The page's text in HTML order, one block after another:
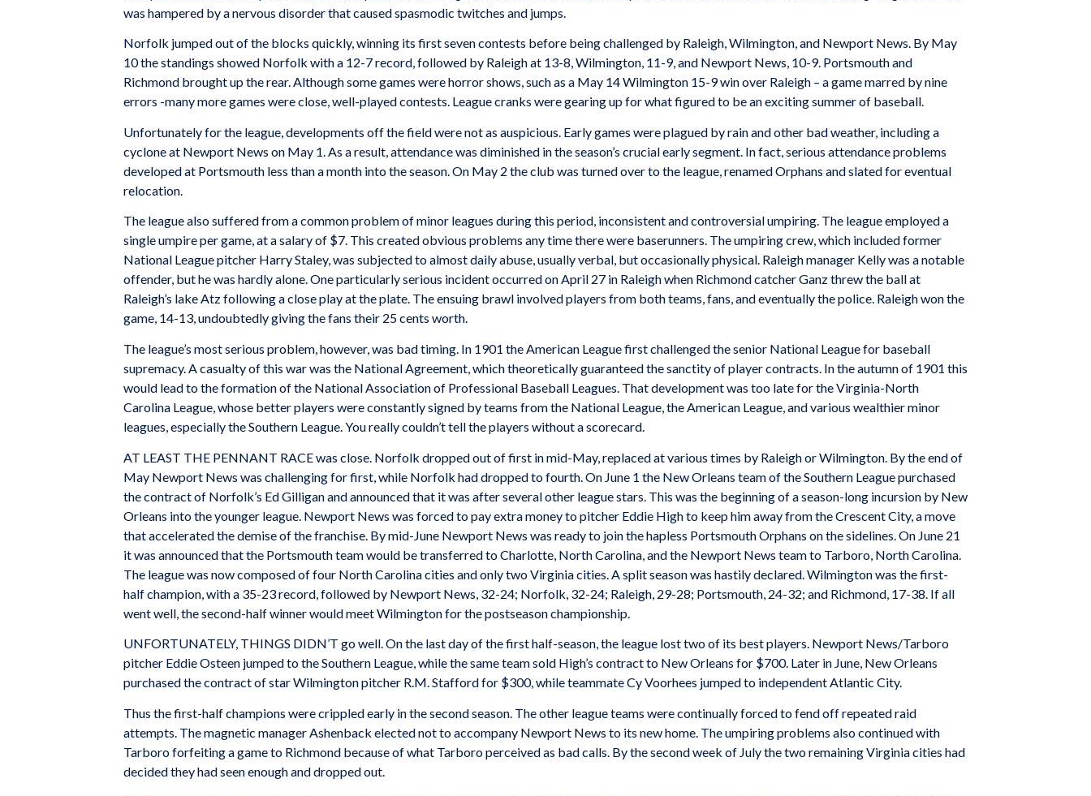
was hampered by a nervous disorder that caused spasmodic twitches and jumps.
Norfolk jumped out of the blocks quickly, winning its first seven contests before being challenged by Raleigh, Wilmington, and Newport News. By May
10 the standings showed Norfolk with a 12-7 record, followed by Raleigh at 13-8, Wilmington, 11-9, and Newport News, 10-9. Portsmouth and
Richmond brought up the rear. Although some games were horror shows, such as a May 14 Wilmington 15-9 win over Raleigh – a game marred by nine
errors -many more games were close, well-played contests. League cranks were gearing up for what figured to be an exciting summer of baseball.
Unfortunately for the league, developments off the field were not as auspicious. Early games were plagued by rain and other bad weather, including a
cyclone at Newport News on May 1. As a result, attendance was diminished in the season’s crucial early segment. In fact, serious attendance problems
developed at Portsmouth less than a month into the season. On May 2 the club was turned over to the league, renamed Orphans and slated for eventual
relocation.
The league also suffered from a common problem of minor leagues during this period, inconsistent and controversial umpiring. The league employed a
single umpire per game, at a salary of $7. This created obvious problems any time there were baserunners. The umpiring crew, which included former
National League pitcher Harry Staley, was subjected to almost daily abuse, usually verbal, but occasionally physical. Raleigh manager Kelly was a notable
offender, but he was hardly alone. One particularly serious incident occurred on April 27 in Raleigh when Richmond catcher Ganz threw the ball at
Raleigh’s lake Atz following a close play at the plate. The ensuing brawl involved players from both teams, fans, and eventually the police. Raleigh won the
game, 14-13, undoubtedly giving the fans their 25 cents worth.
The league’s most serious problem, however, was bad timing. In 1901 the American League first challenged the senior National League for baseball
supremacy. A casualty of this war was the National Agreement, which theoretically guaranteed the sanctity of player contracts. In the autumn of 1901 this
would lead to the formation of the National Association of Professional Baseball Leagues. That development was too late for the Virginia-North
Carolina League, whose better players were constantly signed by teams from the National League, the American League, and various wealthier minor
leagues, especially the Southern League. You really couldn’t tell the players without a scorecard.
AT LEAST THE PENNANT RACE was close. Norfolk dropped out of first in mid-May, replaced at various times by Raleigh or Wilmington. By the end of
May Newport News was challenging for first, while Norfolk had dropped to fourth. On June 1 the New Orleans team of the Southern League purchased
the contract of Norfolk’s Ed Gilligan and announced that it was after several other league stars. This was the beginning of a season-long incursion by New
Orleans into the younger league. Newport News was forced to pay extra money to pitcher Eddie High to keep him away from the Crescent City, a move
that accelerated the demise of the franchise. By mid-June Newport News was ready to join the hapless Portsmouth Orphans on the sidelines. On June 21
it was announced that the Portsmouth team would be transferred to Charlotte, North Carolina, and the Newport News team to Tarboro, North Carolina.
The league was now composed of four North Carolina cities and only two Virginia cities. A split season was hastily declared. Wilmington was the first-
half champion, with a 35-23 record, followed by Newport News, 32-24; Norfolk, 32-24; Raleigh, 29-28; Portsmouth, 24-32; and Richmond, 17-38. If all
went well, the second-half winner would meet Wilmington for the postseason championship.
UNFORTUNATELY, THINGS DIDN’T go well. On the last day of the first half-season, the league lost two of its best players. Newport News/Tarboro
pitcher Eddie Osteen jumped to the Southern League, while the same team sold High’s contract to New Orleans for $700. Later in June, New Orleans
purchased the contract of star Wilmington pitcher R.M. Stafford for $300, while teammate Cy Voorhees jumped to independent Atlantic City.
Thus the first-half champions were crippled early in the second season. The other league teams were continually forced to fend off repeated raid
attempts. The magnetic manager Ashenback elected not to accompany Newport News to its new home. The umpiring problems also continued with
Tarboro forfeiting a game to Richmond because of what Tarboro perceived as bad calls. By the second week of July the two remaining Virginia cities had
decided they had seen enough and dropped out.